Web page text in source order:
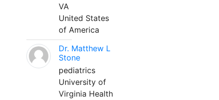
VA
United States
of America
Dr. Matthew L
Stone
pediatrics
University of
Virginia Health